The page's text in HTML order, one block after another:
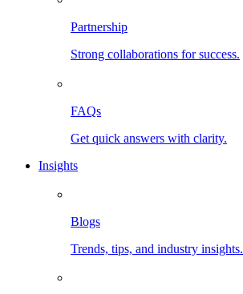
Partnership
Strong collaborations for success.
FAQs
Get quick answers with clarity.
Insights
Blogs
Trends, tips, and industry insights.